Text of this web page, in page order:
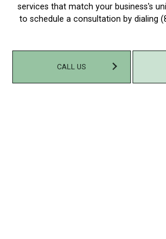
CALL US
services that match your business's
to schedule a consultation by dialing